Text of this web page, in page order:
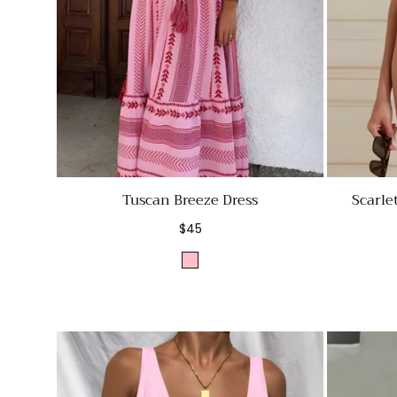
Tuscan Breeze Dress
Regular
price
$45
Pink